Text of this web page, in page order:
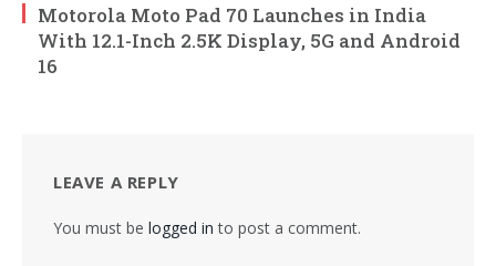
Motorola Moto Pad 70 Launches in India
With 12.1-Inch 2.5K Display, 5G and Android
16
LEAVE A REPLY
You must be logged in to post a comment.